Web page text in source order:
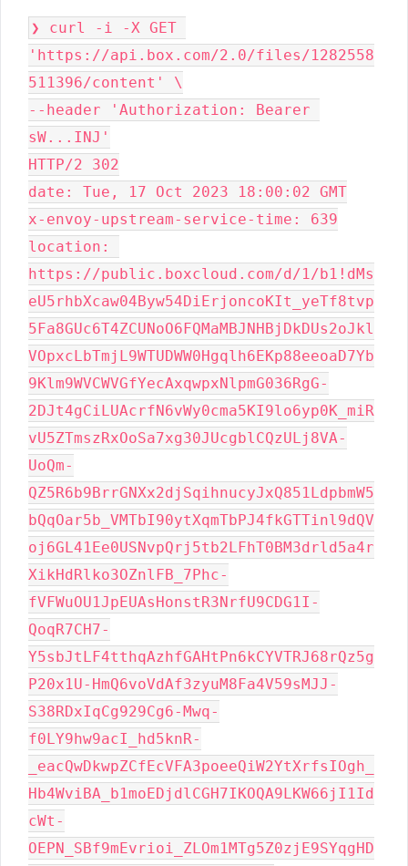
❯ curl -i -X GET
'https://api.box.com/2.0/files/1282558
511396/content' \
--header 'Authorization: Bearer
sW...INJ'
HTTP/2 302
date: Tue, 17 Oct 2023 18:00:02 GMT
x-envoy-upstream-service-time: 639
location:
https://public.boxcloud.com/d/1/b1!dMs
eU5rhbXcaw04Byw54DiErjoncoKIt_yeTf8tvp
5Fa8GUc6T4ZCUNoO6FQMaMBJNHBjDkDUs2oJkl
VOpxcLbTmjL9WTUDWW0Hgqlh6EKp88eeoaD7Yb
9Klm9WVCWVGfYecAxqwpxNlpmG036RgG-
2DJt4gCiLUAcrfN6vWy0cma5KI9lo6yp0K_miR
vU5ZTmszRxOoSa7xg30JUcgblCQzULj8VA-
UoQm-
QZ5R6b9BrrGNXx2djSqihnucyJxQ851LdpbmW5
bQqOar5b_VMTbI90ytXqmTbPJ4fkGTTinl9dQV
oj6GL41Ee0USNvpQrj5tb2LFhT0BM3drld5a4r
XikHdRlko3OZnlFB_7Phc-
fVFWuOU1JpEUAsHonstR3NrfU9CDG1I-
QoqR7CH7-
Y5sbJtLF4tthqAzhfGAHtPn6kCYVTRJ68rQz5g
P20x1U-HmQ6voVdAf3zyuM8Fa4V59sMJJ-
S38RDxIqCg929Cg6-Mwq-
f0LY9hw9acI_hd5knR-
_eacQwDkwpZCfEcVFA3poeeQiW2YtXrfsIOgh_
Hb4WviBA_b1moEDjdlCGH7IKOQA9LKW66jI1Id
cWt-
OEPN_SBf9mEvrioi_ZLOm1MTg5Z0zjE9SYqgHD